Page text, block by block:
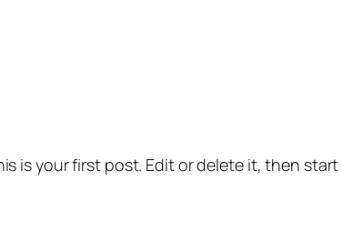
is your first post. Edit or delete it, then